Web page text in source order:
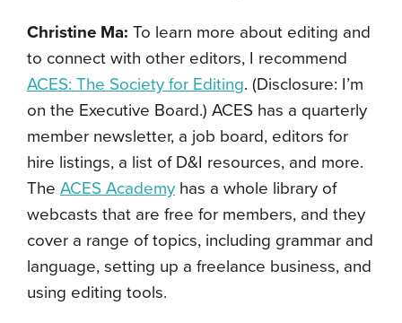
Christine Ma: To learn more about editing and
to connect with other editors, I recommend
ACES: The Society for Editing. (Disclosure: I’m
on the Executive Board.) ACES has a quarterly
member newsletter, a job board, editors for
hire listings, a list of D&I resources, and more.
The ACES Academy has a whole library of
webcasts that are free for members, and they
cover a range of topics, including grammar and
language, setting up a freelance business, and
using editing tools.